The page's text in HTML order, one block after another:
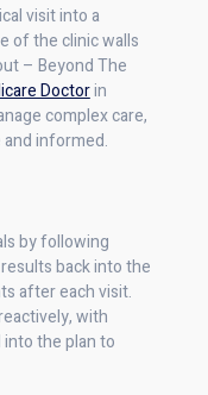
visit into a
of the clinic walls
– Beyond The
Doctorin
complex care,
informed.
by following
back into the
after each visit.
with
the plan to